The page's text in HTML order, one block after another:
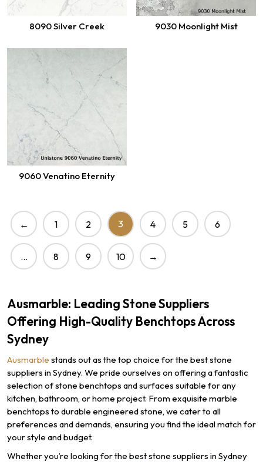
8090 Silver Creek 9030 Moonlight Mist
9060 Venatino Eternity
← 1 2 3 4 5 6
… 8 9 10 →
Ausmarble: Leading Stone Suppliers
Offering High-Quality Benchtops Across
Sydney
Ausmarble stands out as the top choice for the best stone
suppliers in Sydney. We pride ourselves on offering a fantastic
selection of stone benchtops and surfaces suitable for any
kitchen, bathroom, or home project. From exquisite marble
benchtops to durable engineered stone, we cater to all
preferences and demands, ensuring you find the ideal match for
your style and budget.
Whether you’re looking for the best stone suppliers in Sydney